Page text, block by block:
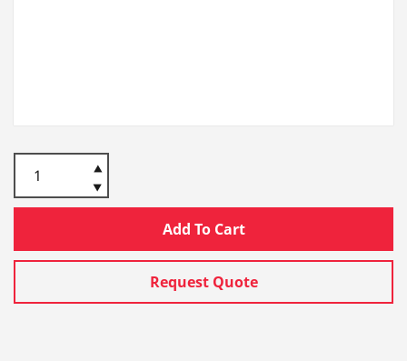
Add To Cart
Request Quote